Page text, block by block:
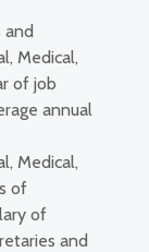
and
Medical,
of job
annual
Medical,
of
of
and